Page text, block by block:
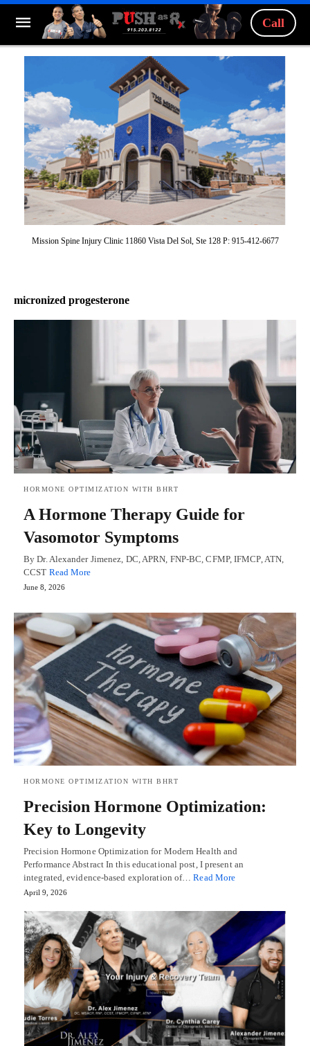
Call
Mission Spine Injury Clinic 11860 Vista Del Sol, Ste 128 P: 915-412-6677
micronized progesterone
HORMONE OPTIMIZATION WITH BHRT
A Hormone Therapy Guide for
Vasomotor Symptoms
By Dr. Alexander Jimenez, DC, APRN, FNP-BC, CFMP, IFMCP, ATN,
CCST Read More
June 8, 2026
HORMONE OPTIMIZATION WITH BHRT
Precision Hormone Optimization:
Key to Longevity
Precision Hormone Optimization for Modern Health and
Performance Abstract In this educational post, I present an
integrated, evidence-based exploration of…Read More
April 9, 2026